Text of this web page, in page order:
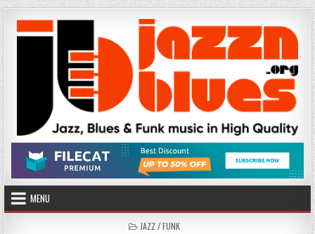
Skip
to
content
MENU
POSTED
JAZZ / FUNK